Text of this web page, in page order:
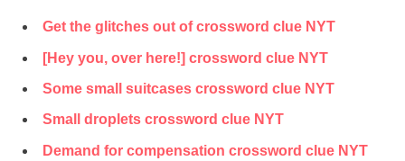
Get the glitches out of crossword clue NYT
[Hey you, over here!] crossword clue NYT
Some small suitcases crossword clue NYT
Small droplets crossword clue NYT
Demand for compensation crossword clue NYT